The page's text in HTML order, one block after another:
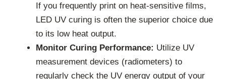
If you frequently print on heat-sensitive films,
LED UV curing is often the superior choice due
to its low heat output.
Monitor Curing Performance: Utilize UV
measurement devices (radiometers) to
regularly check the UV energy output of your